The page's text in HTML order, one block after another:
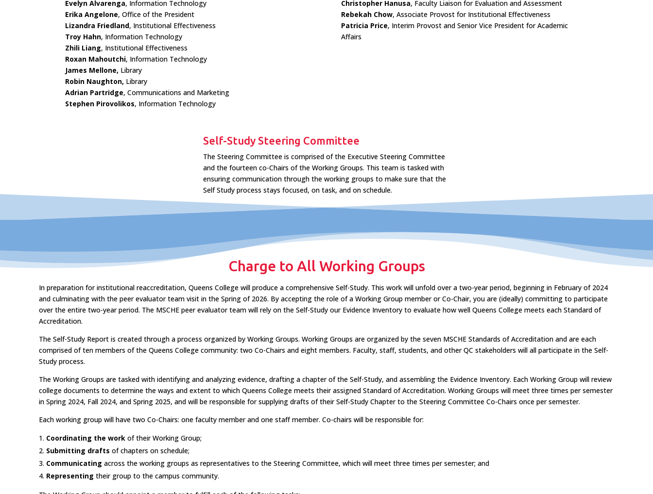
Evelyn Alvarenga, Information Technology
Erika Angelone, Office of the President
Lizandra Friedland, Institutional Effectiveness
Troy Hahn, Information Technology
Zhili Liang, Institutional Effectiveness
Roxan Mahoutchi, Information Technology
James Mellone, Library
Robin Naughton, Library
Adrian Partridge, Communications and Marketing
Stephen Pirovolikos, Information Technology
Christopher Hanusa, Faculty Liaison for Evaluation and Assessment
Rebekah Chow, Associate Provost for Institutional Effectiveness
Patricia Price, Interim Provost and Senior Vice President for Academic
Affairs
Self-Study Steering Committee
The Steering Committee is comprised of the Executive Steering Committee
and the fourteen co-Chairs of the Working Groups. This team is tasked with
ensuring communication through the working groups to make sure that the
Self Study process stays focused, on task, and on schedule.
Charge to All Working Groups
In preparation for institutional reaccreditation, Queens College will produce a comprehensive Self-Study. This work will unfold over a two-year period, beginning in February of 2024
and culminating with the peer evaluator team visit in the Spring of 2026. By accepting the role of a Working Group member or Co-Chair, you are (ideally) committing to participate
over the entire two-year period. The MSCHE peer evaluator team will rely on the Self-Study our Evidence Inventory to evaluate how well Queens College meets each Standard of
Accreditation.
The Self-Study Report is created through a process organized by Working Groups. Working Groups are organized by the seven MSCHE Standards of Accreditation and are each
comprised of ten members of the Queens College community: two Co-Chairs and eight members. Faculty, staff, students, and other QC stakeholders will all participate in the Self-
Study process.
The Working Groups are tasked with identifying and analyzing evidence, drafting a chapter of the Self-Study, and assembling the Evidence Inventory. Each Working Group will review
college documents to determine the ways and extent to which Queens College meets their assigned Standard of Accreditation. Working Groups will meet three times per semester
in Spring 2024, Fall 2024, and Spring 2025, and will be responsible for supplying drafts of their Self-Study Chapter to the Steering Committee Co-Chairs once per semester.
Each working group will have two Co-Chairs: one faculty member and one staff member. Co-chairs will be responsible for:
Coordinating the work of their Working Group;
Submitting drafts of chapters on schedule;
Communicating across the working groups as representatives to the Steering Committee, which will meet three times per semester; and
Representing their group to the campus community.